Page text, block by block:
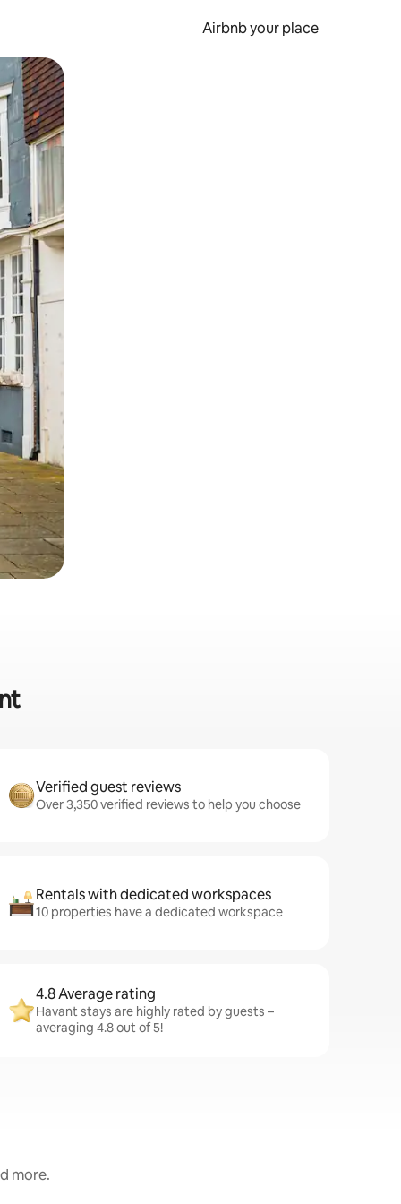
Airbnb your place
Verified guest reviews
Over 3,350 verified reviews to help you choose
Rentals with dedicated workspaces
10 properties have a dedicated workspace
4.8 Average rating
Havant stays are highly rated by guests –
averaging 4.8 out of 5!
more.